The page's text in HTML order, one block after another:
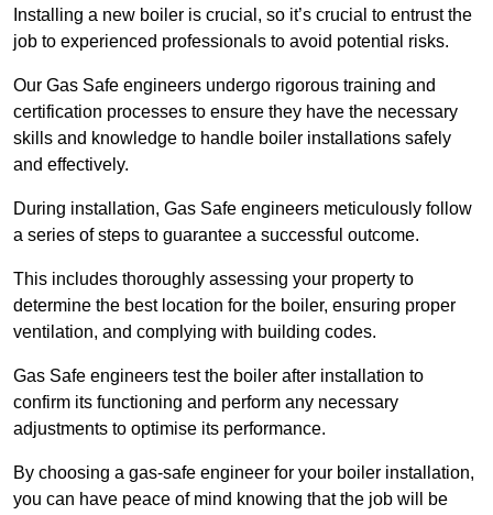
Installing a new boiler is crucial, so it’s crucial to entrust the
job to experienced professionals to avoid potential risks.
Our Gas Safe engineers undergo rigorous training and
certification processes to ensure they have the necessary
skills and knowledge to handle boiler installations safely
and effectively.
During installation, Gas Safe engineers meticulously follow
a series of steps to guarantee a successful outcome.
This includes thoroughly assessing your property to
determine the best location for the boiler, ensuring proper
ventilation, and complying with building codes.
Gas Safe engineers test the boiler after installation to
confirm its functioning and perform any necessary
adjustments to optimise its performance.
By choosing a gas-safe engineer for your boiler installation,
you can have peace of mind knowing that the job will be